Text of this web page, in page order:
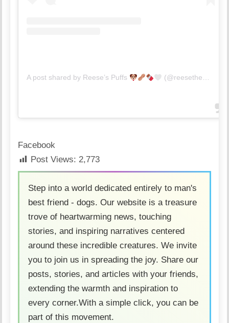
A post shared by Reese’s Puffs (@reesetheminiaussiee)
Facebook
Post Views: 2,773
Step into a world dedicated entirely to man's
best friend - dogs. Our website is a treasure
trove of heartwarming news, touching
stories, and inspiring narratives centered
around these incredible creatures. We invite
you to join us in spreading the joy. Share our
posts, stories, and articles with your friends,
extending the warmth and inspiration to
every corner.With a simple click, you can be
part of this movement.